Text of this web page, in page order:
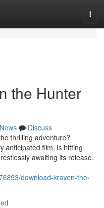
the Hunter
News
Discuss
thrilling adventure?
anticipated film, is hitting
awaiting its release.
download-kraven-the-